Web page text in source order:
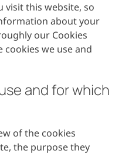
visit this website, so
about your
our Cookies
we use and
and for which
of the cookies
the purpose they